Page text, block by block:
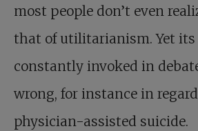
most people don’t even
that of utilitarianism. Yet its
constantly invoked in
wrong, for instance in
physician-assisted suicide.